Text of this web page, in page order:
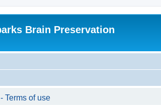
Brain Preservation
Terms of use